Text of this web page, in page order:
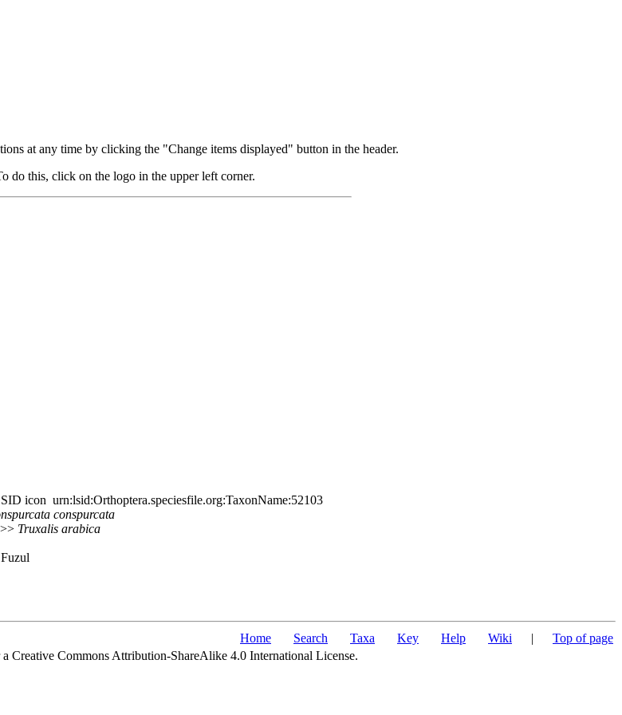
at any time by clicking the "Change items displayed" button in the header.
do this, click on the logo in the upper left corner.
urn:lsid:Orthoptera.speciesfile.org:TaxonName:52103
conspurcata
>> Truxalis arabica
Home Search Taxa Key Help Wiki | Top of page
Creative Commons Attribution-ShareAlike 4.0 International License.